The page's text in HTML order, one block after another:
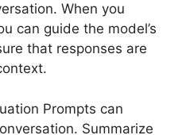
When you
can guide the model’s
that responses are
Prompts can
Summarize